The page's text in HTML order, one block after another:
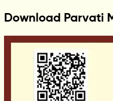
Download Parvati